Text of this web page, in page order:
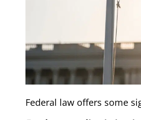
Federal law offers some